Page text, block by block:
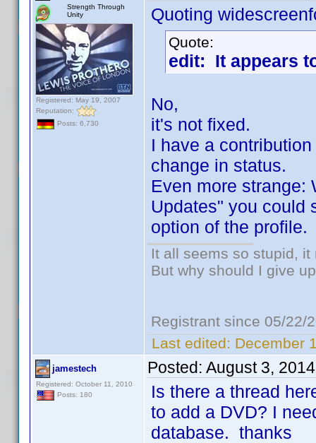
Strength Through
Unity
Registered: May 19, 2007
Reputation:
Posts: 6,730
Quoting
Quote:
edit: It appears
No,
it's not fixed.
I have a
change in status.
Even more strange:
Updates" you could
option of the profile.
It all seems so stupid,
But why should I give
Registrant since 05/22/
Last edited: December
jamestech
Registered: October 11, 2010
Posts: 180
Posted: August 3,
Is there a thread
to add a DVD? I
database. thanks